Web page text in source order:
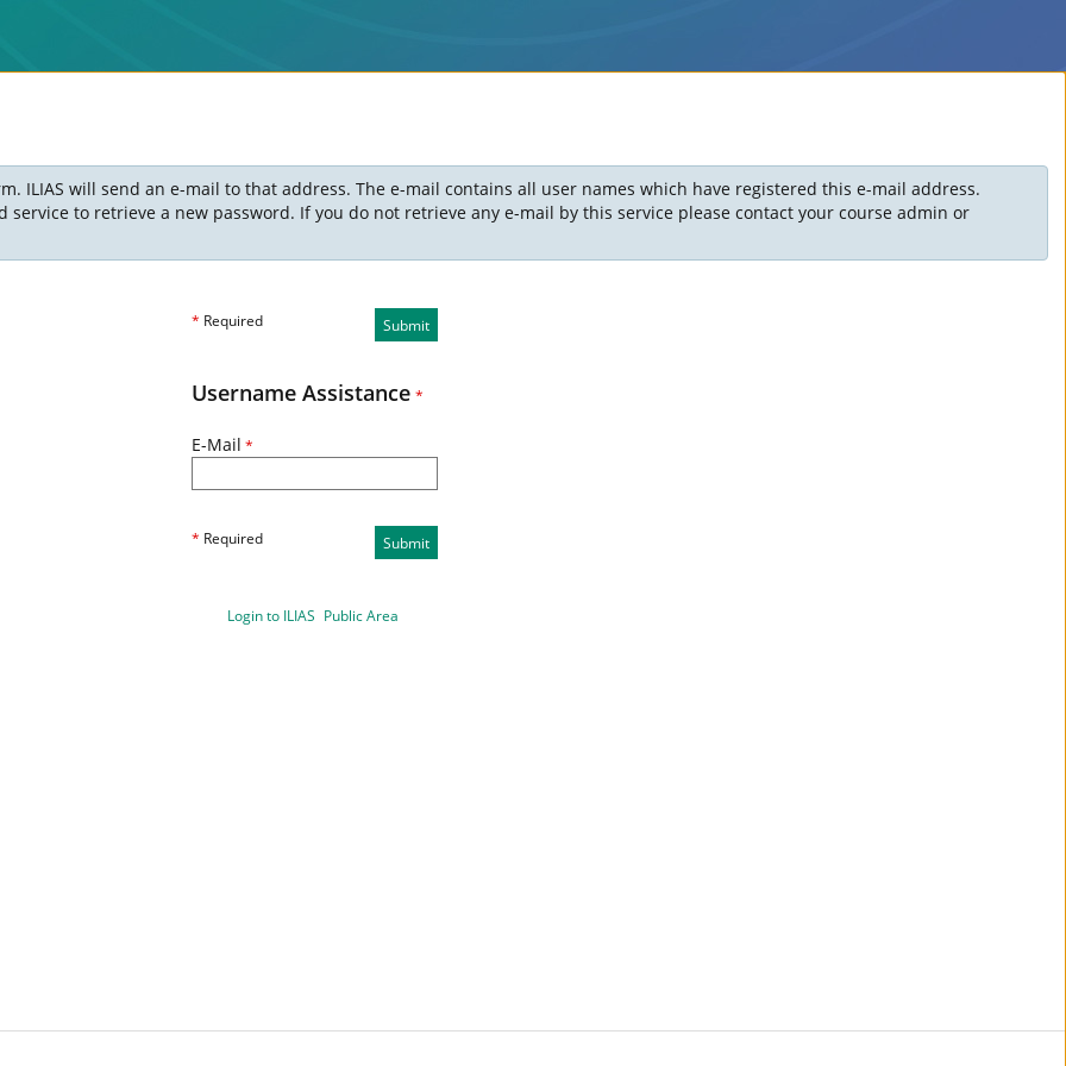
ILIAS will send an e-mail to that address. The e-mail contains all user names which have registered this e-mail address.
service to retrieve a new password. If you do not retrieve any e-mail by this service please contact your course admin or
Submit
* Required
Username Assistance *
E-Mail *
* Required Submit
Login to ILIAS Public Area